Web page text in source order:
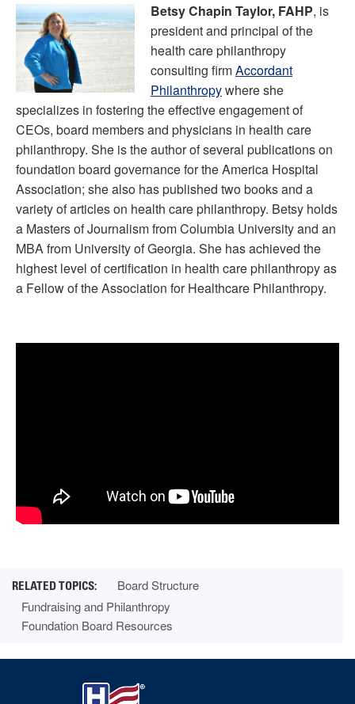
Betsy Chapin Taylor, FAHP, is
president and principal of the
health care philanthropy
consulting firmAccordant
Philanthropywhere she
specializes in fostering the effective engagement of
CEOs, board members and physicians in health care
philanthropy. She is the author of several publications on
foundation board governance for the America Hospital
Association; she also has published two books and a
variety of articles on health care philanthropy. Betsy holds
a Masters of Journalism from Columbia University and an
MBA from University of Georgia. She has achieved the
highest level of certification in health care philanthropy as
a Fellow of the Association for Healthcare Philanthropy.
Board Structure
Fundraising and Philanthropy
Foundation Board Resources